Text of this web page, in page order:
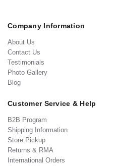
Company Information
About Us
Contact Us
Testimonials
Photo Gallery
Blog
Customer Service & Help
B2B Program
Shipping Information
Store Pickup
Returns & RMA
International Orders